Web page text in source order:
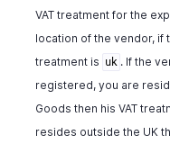
VAT treatment for the
location of the vendor, if
treatment is uk . If the
registered, you are
Goods then his VAT
resides outside the UK